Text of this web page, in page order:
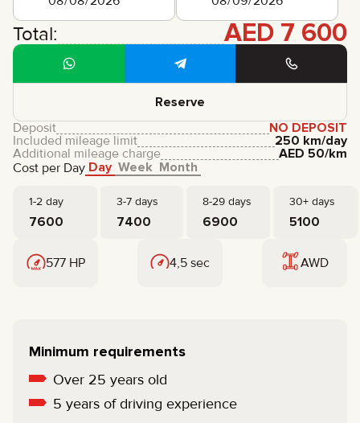
info@brook-drive.rent
+ 971 52 193 88 88
+ 7 925 283 88 88
Total: AED 7 600
Reserve
Cost per Day Day Week Month
1-2 day 3-7 days 8-29 days 30+ days
7600 7400 6900 5100
Deposit
NO DEPOSIT
Included mileage limit
250 km/day
Additional mileage charge
AED 50/km
577 HP 4,5 sec AWD
Minimum requirements
Over 25 years old
5 years of driving experience